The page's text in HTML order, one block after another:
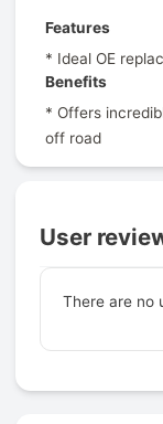
Features
* Ideal OE
Benefits
* Offers
off road
User
There are no